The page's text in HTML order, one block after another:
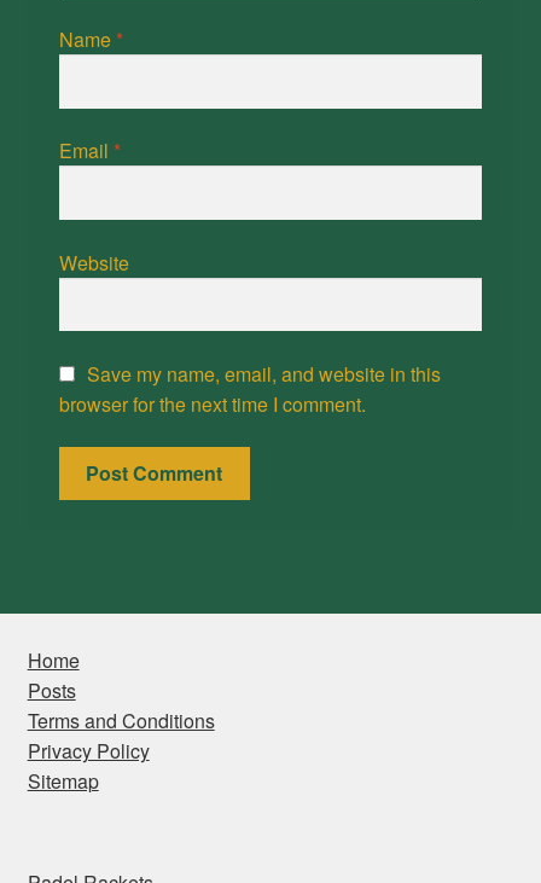
Name *
Email *
Website
Save my name, email, and website in this
browser for the next time I comment.
Home
Posts
Terms and Conditions
Privacy Policy
Sitemap